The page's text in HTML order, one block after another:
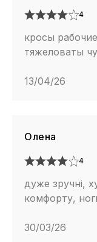
4
кросы
тяжеловаты
13/04/26
Олена
4
дуже зручні,
комфорту,
30/03/26